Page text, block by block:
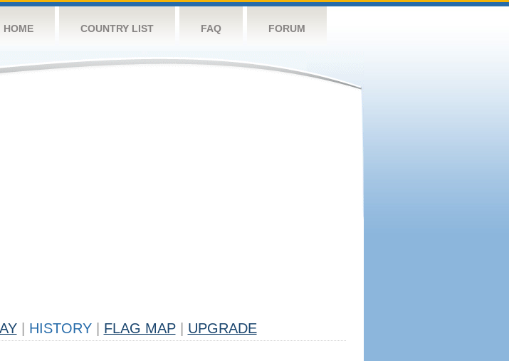
HOME COUNTRY LIST FAQ FORUM
HISTORY FLAG MAP UPGRADE